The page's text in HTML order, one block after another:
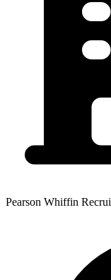
Pearson Whiffin